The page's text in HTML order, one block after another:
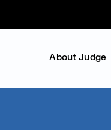
About Judge